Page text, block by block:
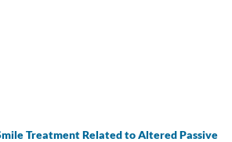
Treatment Related to Altered Passive